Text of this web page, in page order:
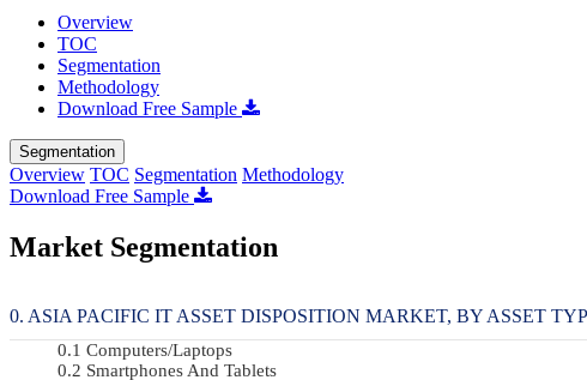
Overview
TOC
Segmentation
Methodology
Download Free Sample
Segmentation
Overview TOC Segmentation Methodology
Download Free Sample
Market Segmentation
ASIA PACIFIC IT ASSET DISPOSITION MARKET, BY ASSET
Computers/Laptops
Smartphones And Tablets